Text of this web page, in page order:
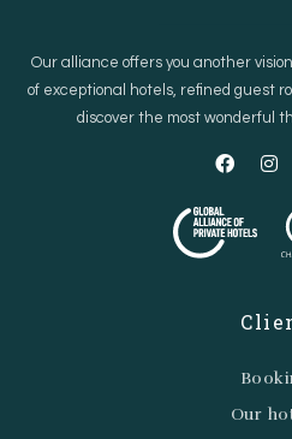
Our alliance offers you another
of exceptional hotels, refined guest
discover the most wonderful
Our